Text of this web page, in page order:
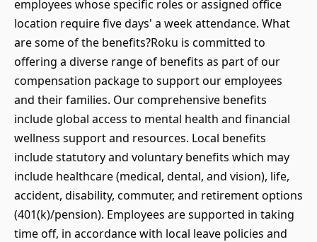
employees whose specific roles or assigned office
location require five days' a week attendance. What
are some of the benefits?Roku is committed to
offering a diverse range of benefits as part of our
compensation package to support our employees
and their families. Our comprehensive benefits
include global access to mental health and financial
wellness support and resources. Local benefits
include statutory and voluntary benefits which may
include healthcare (medical, dental, and vision), life,
accident, disability, commuter, and retirement options
(401(k)/pension). Employees are supported in taking
time off, in accordance with local leave policies and